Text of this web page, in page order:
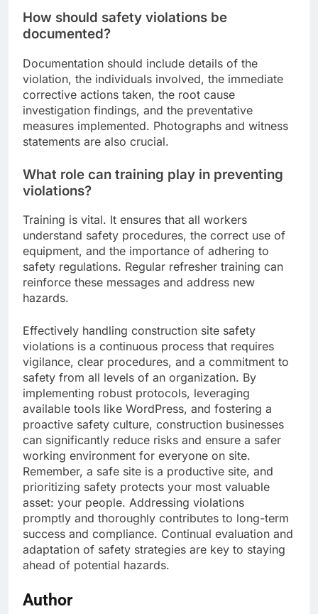
How should safety violations be
documented?
Documentation should include details of the
violation, the individuals involved, the immediate
corrective actions taken, the root cause
investigation findings, and the preventative
measures implemented. Photographs and witness
statements are also crucial.
What role can training play in preventing
violations?
Training is vital. It ensures that all workers
understand safety procedures, the correct use of
equipment, and the importance of adhering to
safety regulations. Regular refresher training can
reinforce these messages and address new
hazards.
Effectively handling construction site safety
violations is a continuous process that requires
vigilance, clear procedures, and a commitment to
safety from all levels of an organization. By
implementing robust protocols, leveraging
available tools like WordPress, and fostering a
proactive safety culture, construction businesses
can significantly reduce risks and ensure a safer
working environment for everyone on site.
Remember, a safe site is a productive site, and
prioritizing safety protects your most valuable
asset: your people. Addressing violations
promptly and thoroughly contributes to long-term
success and compliance. Continual evaluation and
adaptation of safety strategies are key to staying
ahead of potential hazards.
Author